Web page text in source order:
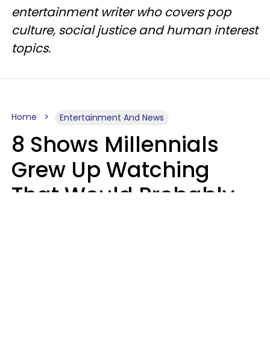
entertainment writer who covers pop
culture, social justice and human interest
topics.
Home Entertainment And News
8 Shows Millennials
Grew Up Watching
That Would Probably